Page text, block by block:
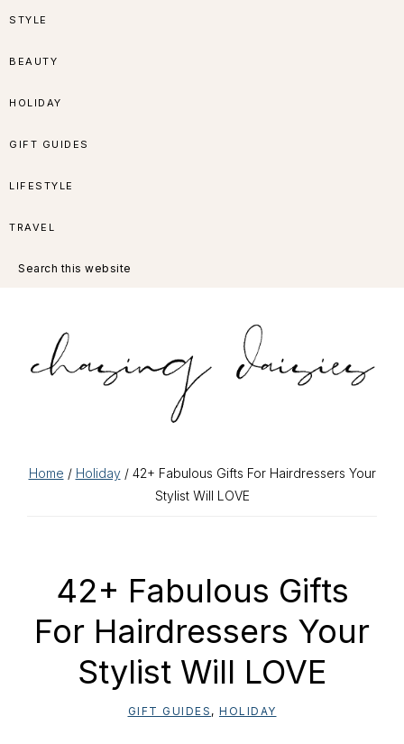
Skip
navigation
Skip
content
Skip
sidebar
Skip
STYLE
BEAUTY
HOLIDAY
GIFT GUIDES
LIFESTYLE
TRAVEL
this
Home / Holiday/ 42+ Fabulous Gifts For Hairdressers Your
Stylist Will LOVE
42+ Fabulous Gifts
For Hairdressers Your
Stylist Will LOVE
GIFT GUIDES , HOLIDAY